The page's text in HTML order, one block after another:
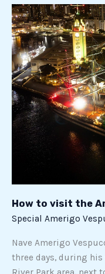
How to visit the
Special Amerigo
Nave Amerigo
three days, during
How
to
visit
the
Amerigo
Vespucci
in
New
York